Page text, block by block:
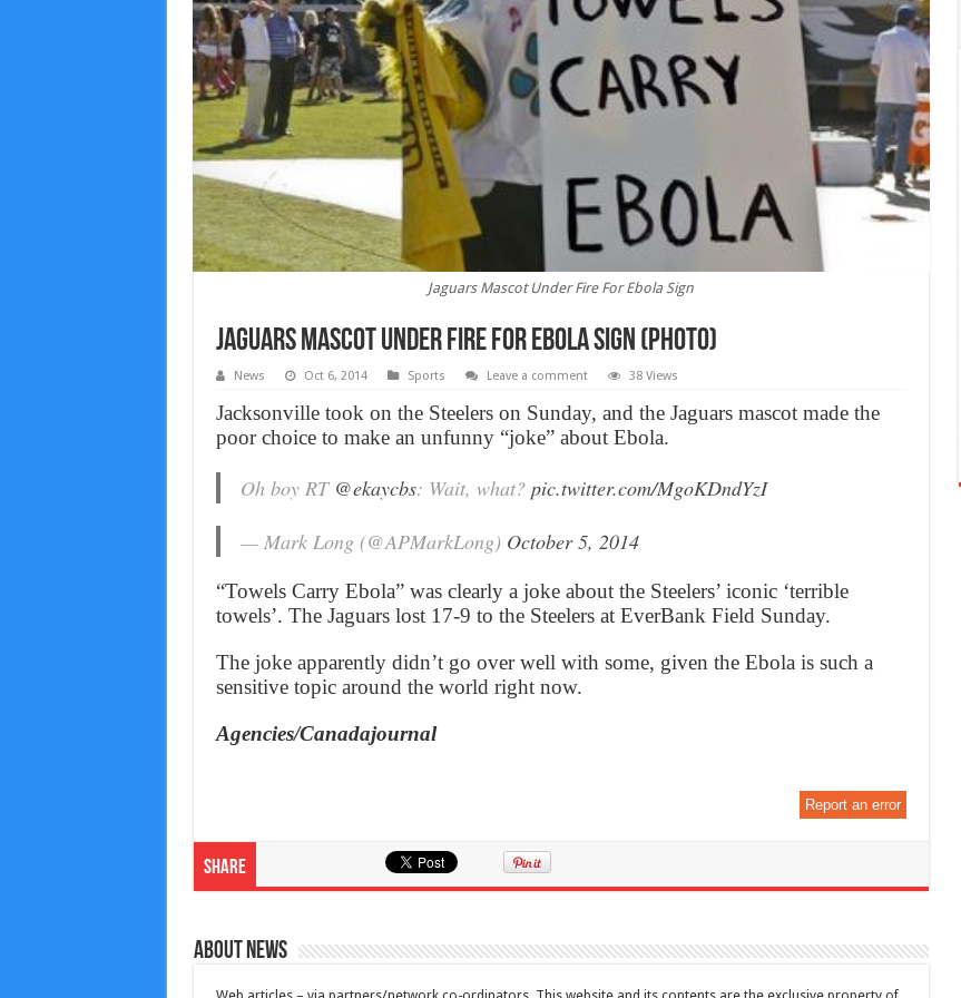
Jaguars Mascot Under Fire For Ebola Sign
Jaguars Mascot Under Fire For Ebola Sign (Photo)
News Oct 6, 2014 Sports Leave a comment 38 Views
Jacksonville took on the Steelers on Sunday, and the Jaguars mascot made the
poor choice to make an unfunny “joke” about Ebola.
Oh boy RT @ekaycbs: Wait, what? pic.twitter.com/MgoKDndYzI
— Mark Long (@APMarkLong) October 5, 2014
“Towels Carry Ebola” was clearly a joke about the Steelers’ iconic ‘terrible
towels’. The Jaguars lost 17-9 to the Steelers at EverBank Field Sunday.
The joke apparently didn’t go over well with some, given the Ebola is such a
sensitive topic around the world right now.
Agencies/Canadajournal
Report an error
Share
About News